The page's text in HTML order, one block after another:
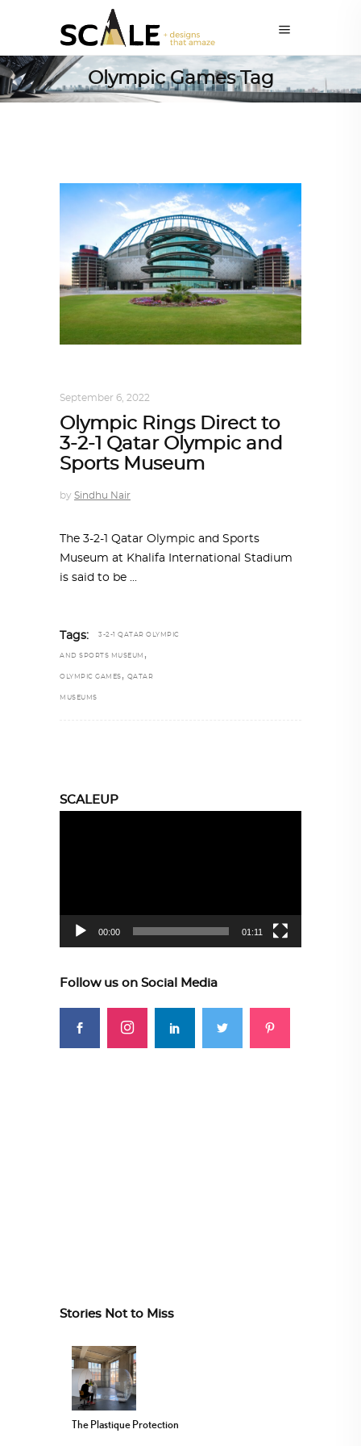
Olympic Games Tag
September 6, 2022
Olympic Rings Direct to
3-2-1 Qatar Olympic and
Sports Museum
by Sindhu Nair
The 3-2-1 Qatar Olympic and Sports
Museum at Khalifa International Stadium
is said to be
Tags: 3-2-1 QATAR OLYMPIC
AND SPORTS MUSEUM ,
OLYMPIC GAMES , QATAR
MUSEUMS
SCALEUP
00:00 01:11
Follow us on Social Media
Stories Not to Miss
The Plastique Protection